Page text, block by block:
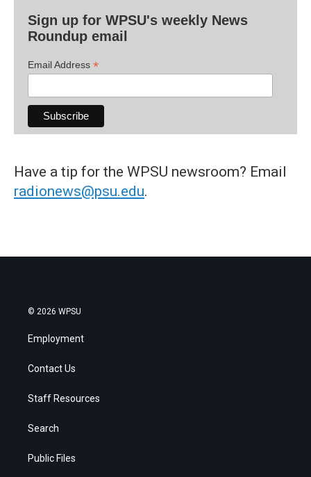
Sign up for WPSU's weekly News
Roundup email
Email Address *
Have a tip for the WPSU newsroom? Email
radionews@psu.edu.
© 2026 WPSU
Employment
Contact Us
Staff Resources
Search
Public Files